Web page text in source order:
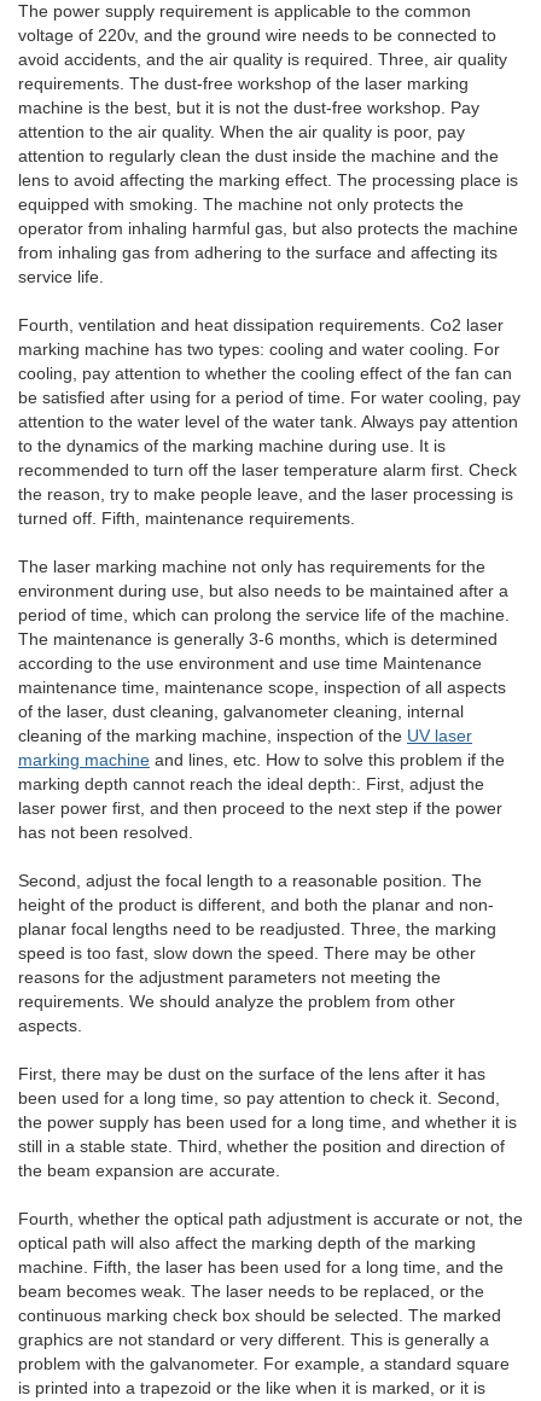
The power supply requirement is applicable to the common
voltage of 220v, and the ground wire needs to be connected to
avoid accidents, and the air quality is required. Three, air quality
requirements. The dust-free workshop of the laser marking
machine is the best, but it is not the dust-free workshop. Pay
attention to the air quality. When the air quality is poor, pay
attention to regularly clean the dust inside the machine and the
lens to avoid affecting the marking effect. The processing place is
equipped with smoking. The machine not only protects the
operator from inhaling harmful gas, but also protects the machine
from inhaling gas from adhering to the surface and affecting its
service life.
Fourth, ventilation and heat dissipation requirements. Co2 laser
marking machine has two types: cooling and water cooling. For
cooling, pay attention to whether the cooling effect of the fan can
be satisfied after using for a period of time. For water cooling, pay
attention to the water level of the water tank. Always pay attention
to the dynamics of the marking machine during use. It is
recommended to turn off the laser temperature alarm first. Check
the reason, try to make people leave, and the laser processing is
turned off. Fifth, maintenance requirements.
The laser marking machine not only has requirements for the
environment during use, but also needs to be maintained after a
period of time, which can prolong the service life of the machine.
The maintenance is generally 3-6 months, which is determined
according to the use environment and use time Maintenance
maintenance time, maintenance scope, inspection of all aspects
of the laser, dust cleaning, galvanometer cleaning, internal
cleaning of the marking machine, inspection of the UV laser
marking machine and lines, etc. How to solve this problem if the
marking depth cannot reach the ideal depth:. First, adjust the
laser power first, and then proceed to the next step if the power
has not been resolved.
Second, adjust the focal length to a reasonable position. The
height of the product is different, and both the planar and non-
planar focal lengths need to be readjusted. Three, the marking
speed is too fast, slow down the speed. There may be other
reasons for the adjustment parameters not meeting the
requirements. We should analyze the problem from other
aspects.
First, there may be dust on the surface of the lens after it has
been used for a long time, so pay attention to check it. Second,
the power supply has been used for a long time, and whether it is
still in a stable state. Third, whether the position and direction of
the beam expansion are accurate.
Fourth, whether the optical path adjustment is accurate or not, the
optical path will also affect the marking depth of the marking
machine. Fifth, the laser has been used for a long time, and the
beam becomes weak. The laser needs to be replaced, or the
continuous marking check box should be selected. The marked
graphics are not standard or very different. This is generally a
problem with the galvanometer. For example, a standard square
is printed into a trapezoid or the like when it is marked, or it is